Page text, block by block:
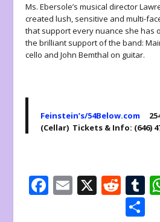
Ms. Ebersole’s musical director
created lush, sensitive and multi-
that support every nuance she has
the brilliant support of the band:
cello and John Bemthal on guitar.
Feinstein’s/54Below.com
(Cellar) Tickets & Info: (646)
F E X R
e
T